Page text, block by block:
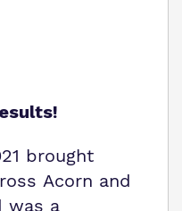
brought
Acorn and
was a